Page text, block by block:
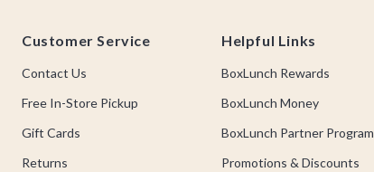
Customer Service
Contact Us
Free In-Store Pickup
Gift Cards
Returns
Helpful Links
BoxLunch Rewards
BoxLunch Money
BoxLunch Partner Program
Promotions & Discounts